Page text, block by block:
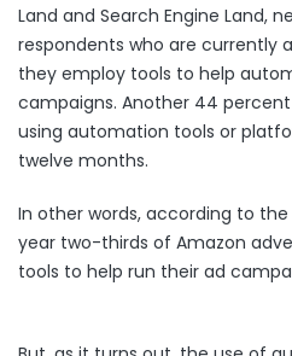
Land and Search Engine Land,
respondents who are currently
they employ tools to help
campaigns. Another 44
using automation tools or
twelve months.
In other words, according to
year two-thirds of Amazon
tools to help run their ad